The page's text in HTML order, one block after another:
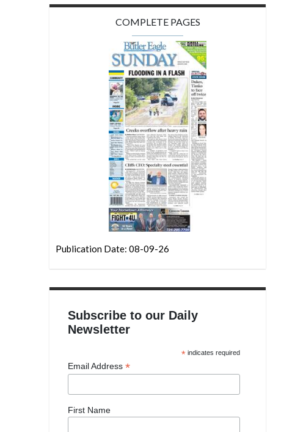
COMPLETE PAGES
Publication Date: 08-09-26
Subscribe to our Daily
Newsletter
* indicates required
Email Address*
First Name